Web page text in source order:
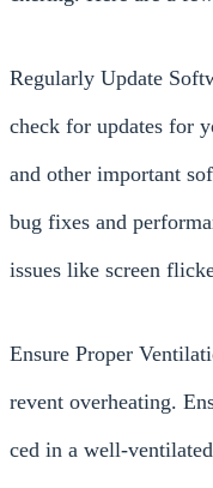
Regularly Update
check for updates for
and other important
bug fixes and
issues like screen
Ensure Proper
revent overheating.
ced in a well-